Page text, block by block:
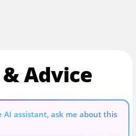
Advice
AI assistant, ask me about this